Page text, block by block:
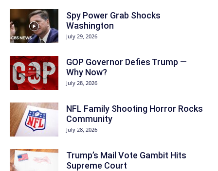
Spy Power Grab Shocks
Washington
July 29, 2026
GOP Governor Defies Trump —
Why Now?
July 28, 2026
NFL Family Shooting Horror Rocks
Community
July 28, 2026
Trump’s Mail Vote Gambit Hits
Supreme Court